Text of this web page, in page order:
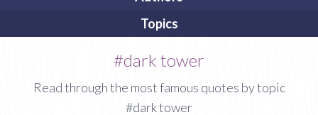
Topics
#dark tower
Read through the most famous quotes by topic
#dark tower